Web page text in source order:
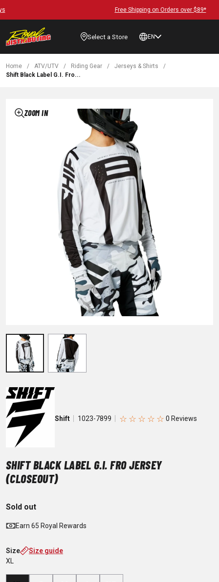
Free Shipping on Orders over $89*
Select a Store EN
Home / ATV/UTV / Riding Gear / Jerseys & Shirts
/
Shift Black Label G.I. Fro...
ZOOM IN
Shift 1023-7899 ☆ ☆ ☆ ☆ ☆
SHIFT BLACK LABEL G.I. FRO JERSEY
(CLOSEOUT)
Sold out
Earn 65 Royal Rewards
Size
Size guide
XL